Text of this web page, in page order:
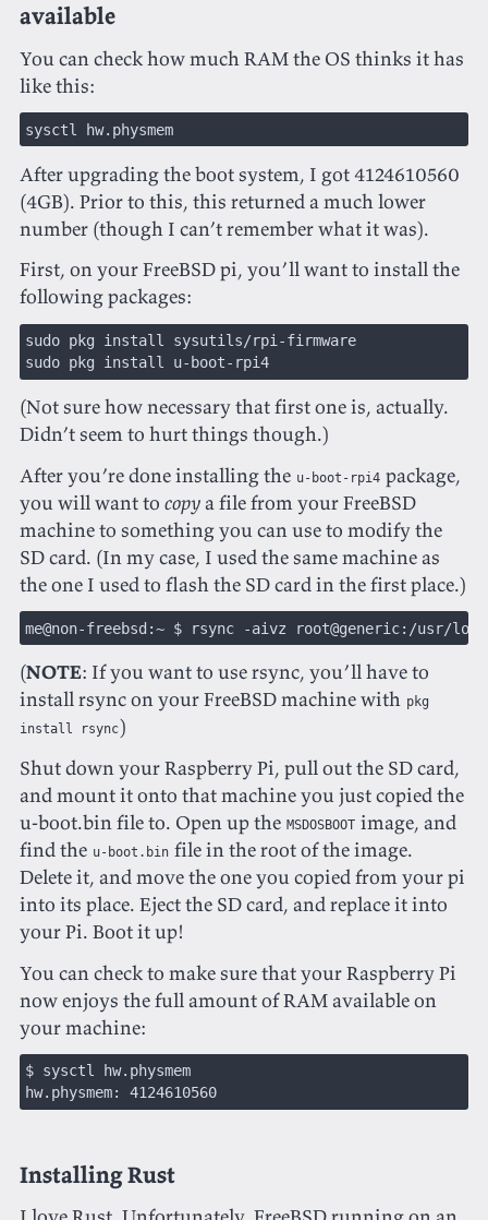
available
You can check how much RAM the OS thinks it has
like this:
sysctl hw.physmem
After upgrading the boot system, I got 4124610560
(4GB). Prior to this, this returned a much lower
number (though I can’t remember what it was).
First, on your FreeBSD pi, you’ll want to install the
following packages:
sudo pkg install sysutils/rpi-firmware
sudo pkg install u-boot-rpi4
(Not sure how necessary that first one is, actually.
Didn’t seem to hurt things though.)
After you’re done installing the u-boot-rpi4 package,
you will want to copya file from your FreeBSD
machine to something you can use to modify the
SD card. (In my case, I used the same machine as
the one I used to flash the SD card in the first place.)
me@non-freebsd:~ $ rsync -aivz root@generic:/usr/
(NOTE: If you want to use rsync, you’ll have to
install rsync on your FreeBSD machine with pkg
install rsync)
Shut down your Raspberry Pi, pull out the SD card,
and mount it onto that machine you just copied the
u-boot.bin file to. Open up the MSDOSBOOT image, and
find the u-boot.bin file in the root of the image.
Delete it, and move the one you copied from your pi
into its place. Eject the SD card, and replace it into
your Pi. Boot it up!
You can check to make sure that your Raspberry Pi
now enjoys the full amount of RAM available on
your machine:
$ sysctl hw.physmem
hw.physmem: 4124610560
Installing Rust